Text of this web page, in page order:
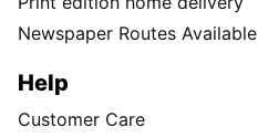
Newspaper Routes Available
Help
Customer Care